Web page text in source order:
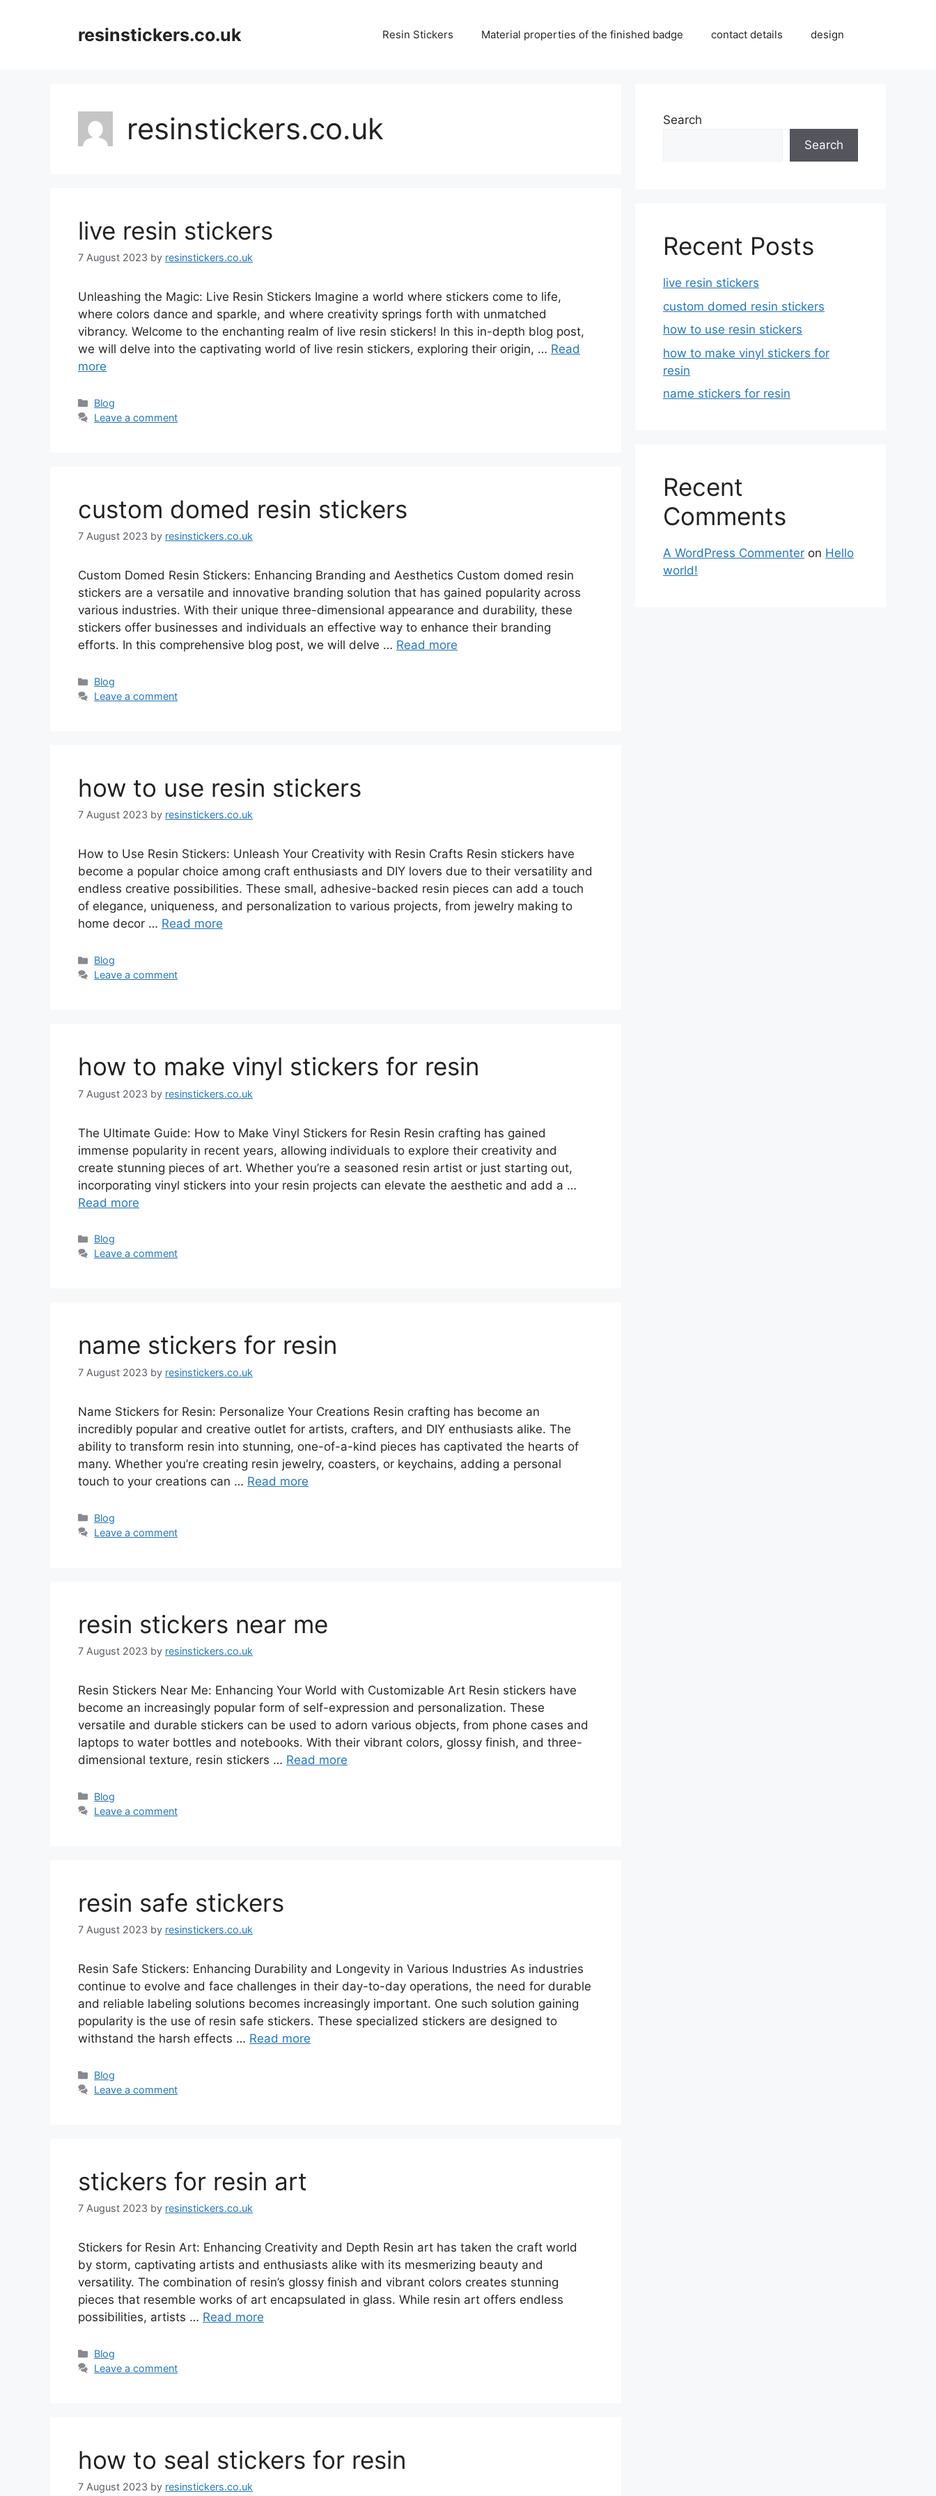
resinstickers.co.uk Resin Stickers Material properties of the finished badge contact details design
resinstickers.co.uk
live resin stickers
7 August 2023 by resinstickers.co.uk
Unleashing the Magic: Live Resin Stickers Imagine a world where stickers come to life,
where colors dance and sparkle, and where creativity springs forth with unmatched
vibrancy. Welcome to the enchanting realm of live resin stickers! In this in-depth blog post,
we will delve into the captivating world of live resin stickers, exploring their origin, … Read
more
Categories
Blog
Leave a comment
custom domed resin stickers
7 August 2023 by resinstickers.co.uk
Custom Domed Resin Stickers: Enhancing Branding and Aesthetics Custom domed resin
stickers are a versatile and innovative branding solution that has gained popularity across
various industries. With their unique three-dimensional appearance and durability, these
stickers offer businesses and individuals an effective way to enhance their branding
efforts. In this comprehensive blog post, we will delve … Read more
Categories
Blog
Leave a comment
how to use resin stickers
7 August 2023 by resinstickers.co.uk
How to Use Resin Stickers: Unleash Your Creativity with Resin Crafts Resin stickers have
become a popular choice among craft enthusiasts and DIY lovers due to their versatility and
endless creative possibilities. These small, adhesive-backed resin pieces can add a touch
of elegance, uniqueness, and personalization to various projects, from jewelry making to
home decor … Read more
Categories
Blog
Leave a comment
how to make vinyl stickers for resin
7 August 2023 by resinstickers.co.uk
The Ultimate Guide: How to Make Vinyl Stickers for Resin Resin crafting has gained
immense popularity in recent years, allowing individuals to explore their creativity and
create stunning pieces of art. Whether you’re a seasoned resin artist or just starting out,
incorporating vinyl stickers into your resin projects can elevate the aesthetic and add a …
Read more
Categories
Blog
Leave a comment
name stickers for resin
7 August 2023 by resinstickers.co.uk
Name Stickers for Resin: Personalize Your Creations Resin crafting has become an
incredibly popular and creative outlet for artists, crafters, and DIY enthusiasts alike. The
ability to transform resin into stunning, one-of-a-kind pieces has captivated the hearts of
many. Whether you’re creating resin jewelry, coasters, or keychains, adding a personal
touch to your creations can … Read more
Categories
Blog
Leave a comment
resin stickers near me
7 August 2023 by resinstickers.co.uk
Resin Stickers Near Me: Enhancing Your World with Customizable Art Resin stickers have
become an increasingly popular form of self-expression and personalization. These
versatile and durable stickers can be used to adorn various objects, from phone cases and
laptops to water bottles and notebooks. With their vibrant colors, glossy finish, and three-
dimensional texture, resin stickers … Read more
Categories
Blog
Leave a comment
resin safe stickers
7 August 2023 by resinstickers.co.uk
Resin Safe Stickers: Enhancing Durability and Longevity in Various Industries As industries
continue to evolve and face challenges in their day-to-day operations, the need for durable
and reliable labeling solutions becomes increasingly important. One such solution gaining
popularity is the use of resin safe stickers. These specialized stickers are designed to
withstand the harsh effects … Read more
Categories
Blog
Leave a comment
stickers for resin art
7 August 2023 by resinstickers.co.uk
Stickers for Resin Art: Enhancing Creativity and Depth Resin art has taken the craft world
by storm, captivating artists and enthusiasts alike with its mesmerizing beauty and
versatility. The combination of resin’s glossy finish and vibrant colors creates stunning
pieces that resemble works of art encapsulated in glass. While resin art offers endless
possibilities, artists … Read more
Categories
Blog
Leave a comment
how to seal stickers for resin
7 August 2023 by resinstickers.co.uk
Search
Search
Recent Posts
live resin stickers
custom domed resin stickers
how to use resin stickers
how to make vinyl stickers for
resin
name stickers for resin
Recent
Comments
A WordPress Commenter on Hello
world!